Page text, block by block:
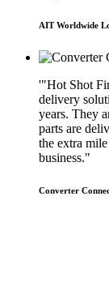
AIT Worldwide
'"Hot Shot
delivery
years. They
parts are
the extra
business."
Converter